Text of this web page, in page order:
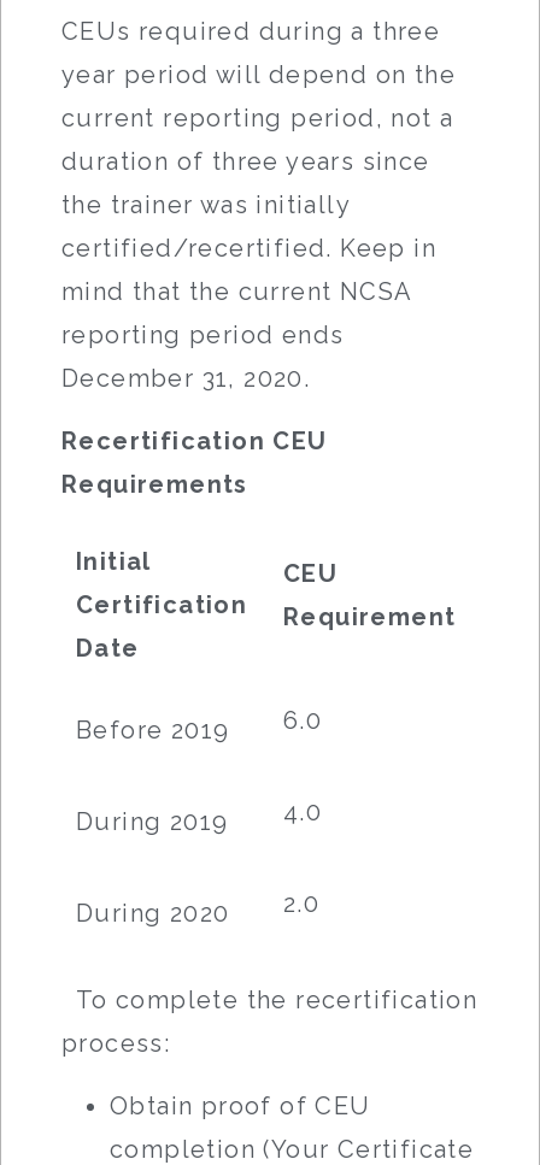
CEUs required during a three
year period will depend on the
current reporting period, not a
duration of three years since
the trainer was initially
certified/recertified. Keep in
mind that the current NCSA
reporting period ends
December 31, 2020.
Recertification CEU
Requirements
Initial
Certification
Date
CEU
Requirement
Before 2019 6.0
During 2019 4.0
During 2020 2.0
To complete the recertification
process:
Obtain proof of CEU
completion (Your Certificate